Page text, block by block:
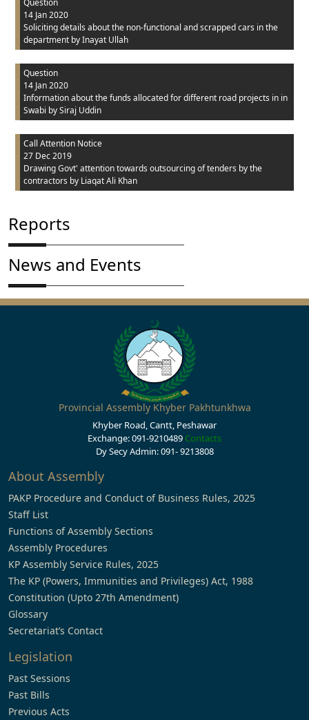
Question
14 Jan 2020
Soliciting details about the non-functional and scrapped cars in the
department by Inayat Ullah
Question
14 Jan 2020
Information about the funds allocated for different road projects in in
Swabi by Siraj Uddin
Call Attention Notice
27 Dec 2019
Drawing Govt' attention towards outsourcing of tenders by the
contractors by Liaqat Ali Khan
Reports
News and Events
Provincial Assembly Khyber Pakhtunkhwa
Khyber Road, Cantt, Peshawar
Exchange: 091-9210489 Contacts
Dy Secy Admin: 091- 9213808
About Assembly
PAKP Procedure and Conduct of Business Rules, 2025
Staff List
Functions of Assembly Sections
Assembly Procedures
KP Assembly Service Rules, 2025
The KP (Powers, Immunities and Privileges) Act, 1988
Constitution (Upto 27th Amendment)
Glossary
Secretariat’s Contact
Legislation
Past Sessions
Past Bills
Previous Acts